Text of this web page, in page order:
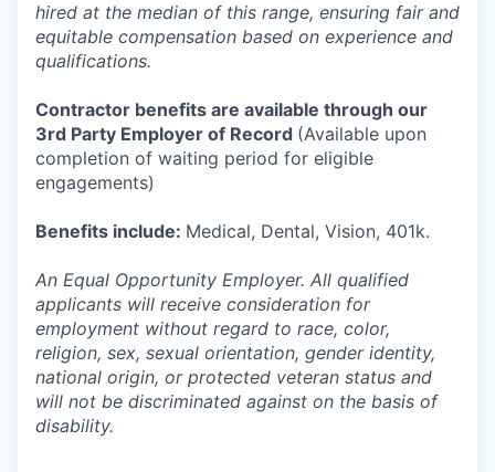
hired at the median of this range, ensuring fair and
equitable compensation based on experience and
qualifications.
Contractor benefits are available through our
3rd Party Employer of Record (Available upon
completion of waiting period for eligible
engagements)
Benefits include: Medical, Dental, Vision, 401k.
An Equal Opportunity Employer. All qualified
applicants will receive consideration for
employment without regard to race, color,
religion, sex, sexual orientation, gender identity,
national origin, or protected veteran status and
will not be discriminated against on the basis of
disability.